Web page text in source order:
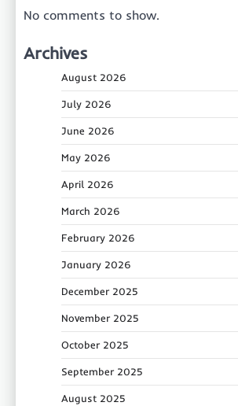
No comments to show.
Archives
August 2026
July 2026
June 2026
May 2026
April 2026
March 2026
February 2026
January 2026
December 2025
November 2025
October 2025
September 2025
August 2025